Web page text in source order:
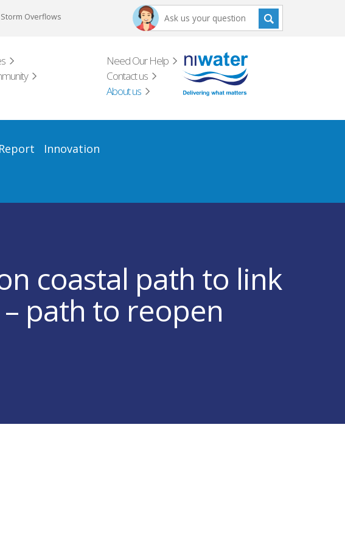
Storm Overflows
Need Our Help
Contact us
About us
Innovation
coastal path to link
path to reopen